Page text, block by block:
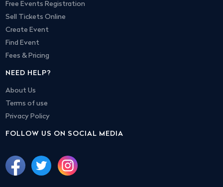
Free Events Registration
Sell Tickets Online
Create Event
Find Event
Fees & Pricing
NEED HELP?
About Us
Terms of use
Privacy Policy
FOLLOW US ON SOCIAL MEDIA